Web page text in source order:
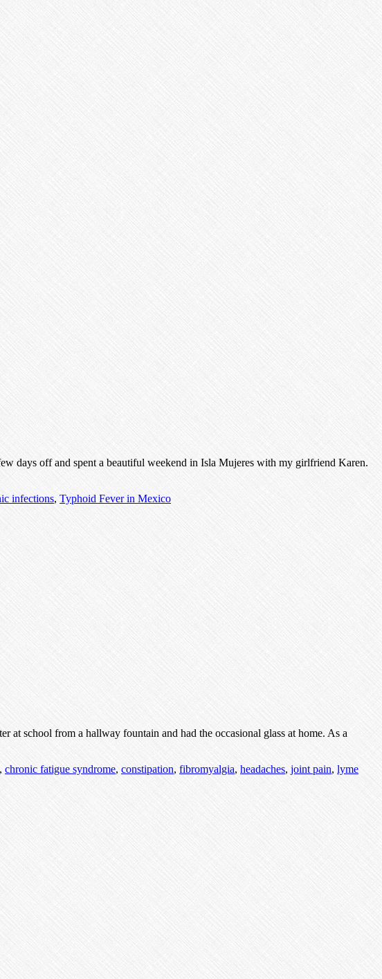
days off and spent a beautiful weekend in Isla Mujeres with my girlfriend Karen.
infections, Typhoid Fever in Mexico
school from a hallway fountain and had the occasional glass at home. As a
, chronic fatigue syndrome, constipation, fibromyalgia, headaches, joint pain, lyme